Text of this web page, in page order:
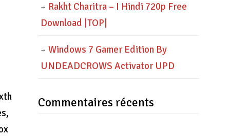
Rakht Charitra – I Hindi 720p Free
Download |TOP|
Windows 7 Gamer Edition By
UNDEADCROWS Activator UPD
Commentaires récents